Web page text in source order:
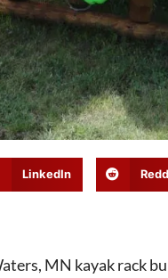
LinkedIn
MN kayak rack